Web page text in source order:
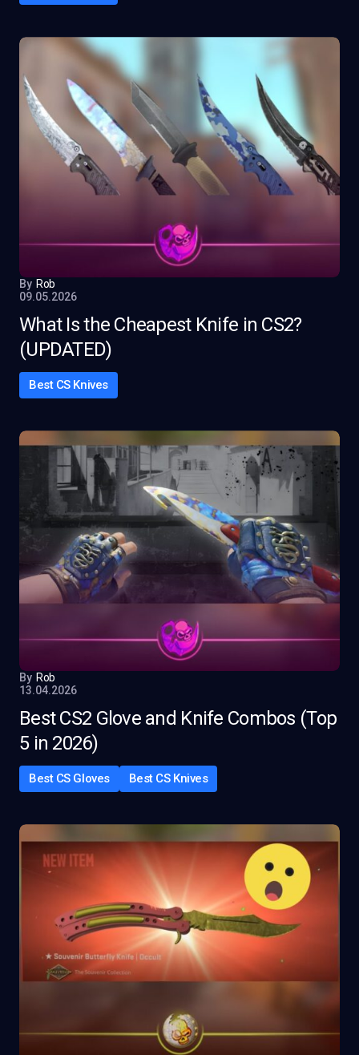
By Rob
09.05.2026
What Is the Cheapest Knife in CS2?
(UPDATED)
Best CS Knives
By Rob
13.04.2026
Best CS2 Glove and Knife Combos (Top
5 in 2026)
Best CS Gloves Best CS Knives